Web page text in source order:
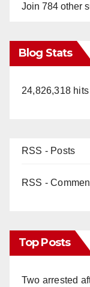
Join 784 other
Blog Stats
24,826,318 hits
RSS - Posts
RSS -
Top Posts
Two arrested